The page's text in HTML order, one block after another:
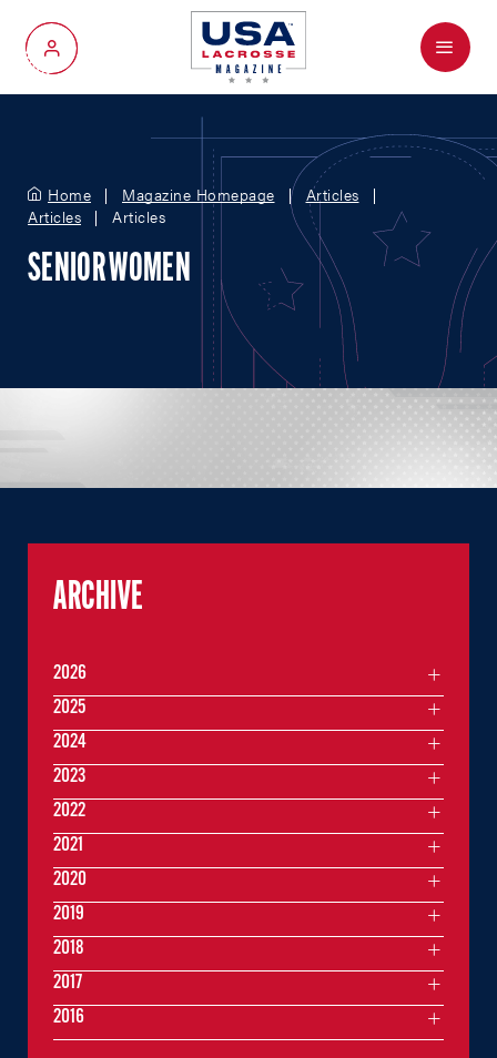
My Account
Menu
Home Magazine Homepage
Articles
Articles
Articles
SENIOR WOMEN
ARCHIVE
2026
2025
2024
2023
2022
2021
2020
2019
2018
2017
2016